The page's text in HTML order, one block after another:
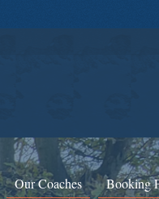
Our Coaches Booking